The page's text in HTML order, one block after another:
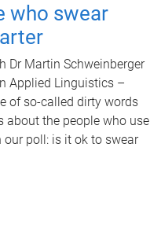
who swear
Dr Martin Schweinberger
Applied Linguistics –
of so-called dirty words
about the people who use
our poll: is it ok to swear